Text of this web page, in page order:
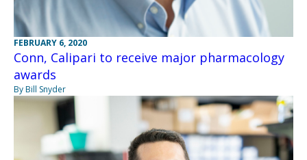
FEBRUARY 6, 2020
Conn, Calipari to receive major pharmacology
awards
By Bill Snyder